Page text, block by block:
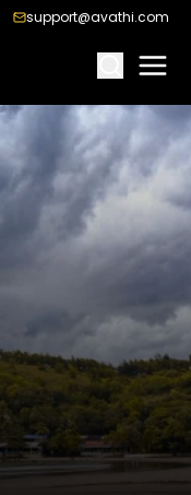
support@avathi.com